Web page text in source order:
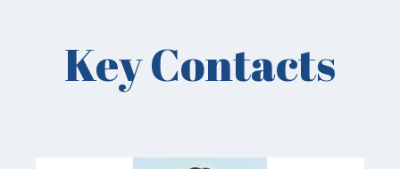
Key Contacts